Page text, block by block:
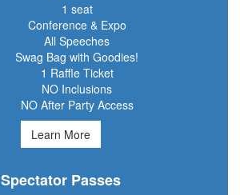
1 seat
Conference & Expo
All Speeches
Swag Bag with Goodies!
1 Raffle Ticket
NO Inclusions
NO After Party Access
Learn More
Spectator Passes